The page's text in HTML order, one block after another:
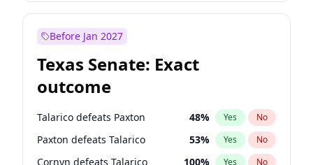
Before Jan 2027
Texas Senate: Exact
outcome
Talarico defeats Paxton 48% Yes No
Paxton defeats Talarico 53% Yes No
Cornyn defeats Talarico 100% Yes No